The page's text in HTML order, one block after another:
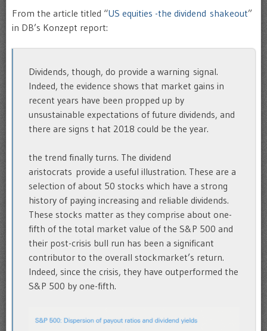
From the article titled “US equities -the dividend shakeout”
in DB’s Konzept report:
Dividends, though, do provide a warning signal.
Indeed, the evidence shows that market gains in
recent years have been propped up by
unsustainable expectations of future dividends, and
there are signs t hat 2018 could be the year.
the trend finally turns. The dividend
aristocrats provide a useful illustration. These are a
selection of about 50 stocks which have a strong
history of paying increasing and reliable dividends.
These stocks matter as they comprise about one-
fifth of the total market value of the S&P 500 and
their post-crisis bull run has been a significant
contributor to the overall stockmarket’s return.
Indeed, since the crisis, they have outperformed the
S&P 500 by one-fifth.